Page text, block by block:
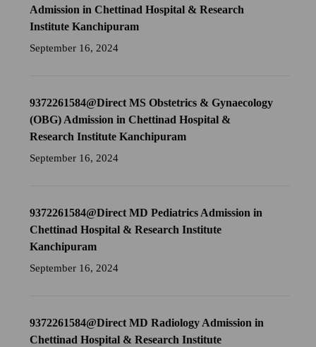
Admission in Chettinad Hospital & Research
Institute Kanchipuram
September 16, 2024
9372261584@Direct MS Obstetrics & Gynaecology
(OBG) Admission in Chettinad Hospital &
Research Institute Kanchipuram
September 16, 2024
9372261584@Direct MD Pediatrics Admission in
Chettinad Hospital & Research Institute
Kanchipuram
September 16, 2024
9372261584@Direct MD Radiology Admission in
Chettinad Hospital & Research Institute